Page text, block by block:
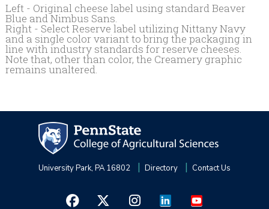
Left - Original cheese label using standard Beaver
Blue and Nimbus Sans.
Right - Select Reserve label utilizing Nittany Navy
and a single color variant to bring the packaging in
line with industry standards for reserve cheeses.
Note that, other than color, the Creamery graphic
remains unaltered.
University Park, PA 16802 Directory Contact Us